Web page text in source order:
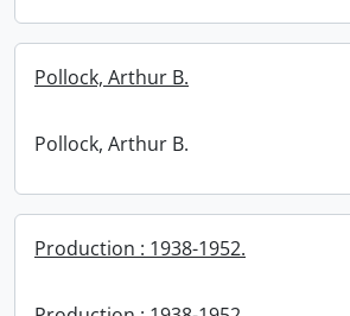
Pollock, Arthur B.
Pollock, Arthur B.
Production : 1938-1952.